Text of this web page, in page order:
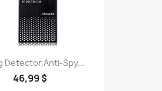
Detector,Anti-Spy...
46,99 $